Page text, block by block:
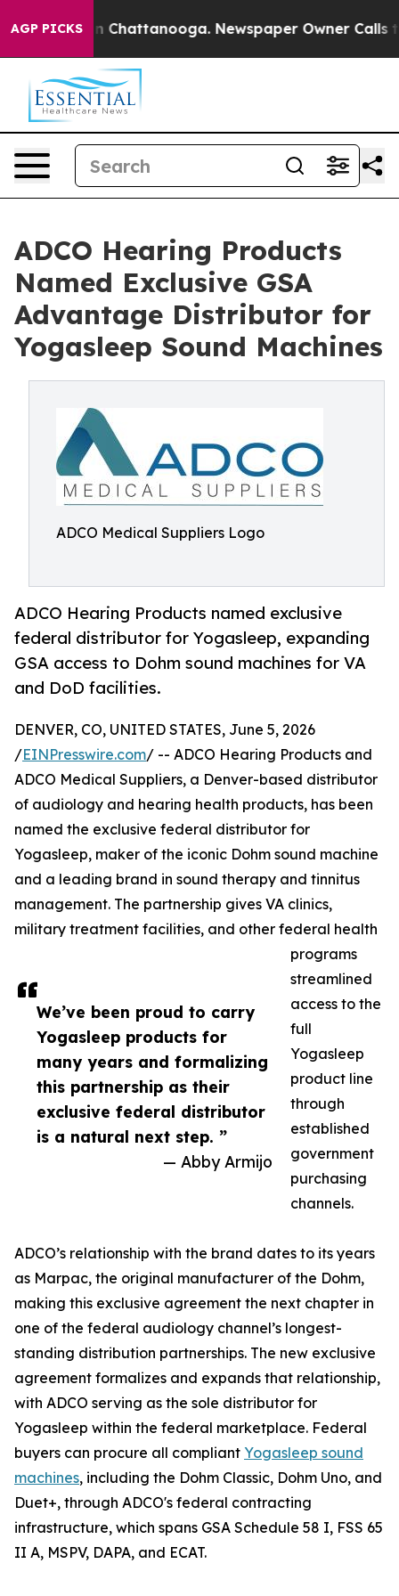
AGP PICKS
Chaos in Chattanooga. Newspaper Owner Calls the
ADCO Hearing Products
Named Exclusive GSA
Advantage Distributor for
Yogasleep Sound Machines
ADCO Medical Suppliers Logo
ADCO Hearing Products named exclusive
federal distributor for Yogasleep, expanding
GSA access to Dohm sound machines for VA
and DoD facilities.
We’ve been proud to carry
Yogasleep products for
many years and formalizing
this partnership as their
exclusive federal distributor
is a natural next step. ”
— Abby Armijo
DENVER, CO, UNITED STATES, June 5, 2026
/EINPresswire.com/ -- ADCO Hearing Products and
ADCO Medical Suppliers, a Denver-based distributor
of audiology and hearing health products, has been
named the exclusive federal distributor for
Yogasleep, maker of the iconic Dohm sound machine
and a leading brand in sound therapy and tinnitus
management. The partnership gives VA clinics,
military treatment facilities, and other federal health
programs
streamlined
access to the
full
Yogasleep
product line
through
established
government
purchasing
channels.
ADCO’s relationship with the brand dates to its years
as Marpac, the original manufacturer of the Dohm,
making this exclusive agreement the next chapter in
one of the federal audiology channel’s longest-
standing distribution partnerships. The new exclusive
agreement formalizes and expands that relationship,
with ADCO serving as the sole distributor for
Yogasleep within the federal marketplace. Federal
buyers can procure all compliant Yogasleep sound
machines, including the Dohm Classic, Dohm Uno, and
Duet+, through ADCO's federal contracting
infrastructure, which spans GSA Schedule 58 I, FSS 65
II A, MSPV, DAPA, and ECAT.